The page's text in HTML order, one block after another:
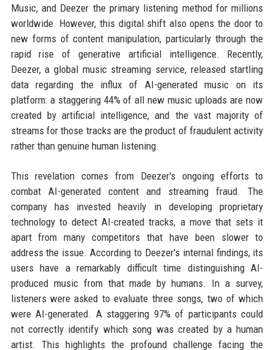
Music, and Deezer the primary listening method for millions
worldwide. However, this digital shift also opens the door to
new forms of content manipulation, particularly through the
rapid rise of generative artificial intelligence. Recently,
Deezer, a global music streaming service, released startling
data regarding the influx of AI-generated music on its
platform: a staggering 44% of all new music uploads are now
created by artificial intelligence, and the vast majority of
streams for those tracks are the product of fraudulent activity
rather than genuine human listening.
This revelation comes from Deezer's ongoing efforts to
combat AI-generated content and streaming fraud. The
company has invested heavily in developing proprietary
technology to detect AI-created tracks, a move that sets it
apart from many competitors that have been slower to
address the issue. According to Deezer's internal findings, its
users have a remarkably difficult time distinguishing AI-
produced music from that made by humans. In a survey,
listeners were asked to evaluate three songs, two of which
were AI-generated. A staggering 97% of participants could
not correctly identify which song was created by a human
artist. This highlights the profound challenge facing the